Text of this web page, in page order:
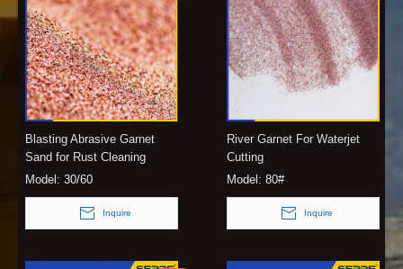
Blasting Abrasive Garnet
Sand for Rust Cleaning
Model: 30/60
Inquire
River Garnet For Waterjet
Cutting
Model: 80#
Inquire